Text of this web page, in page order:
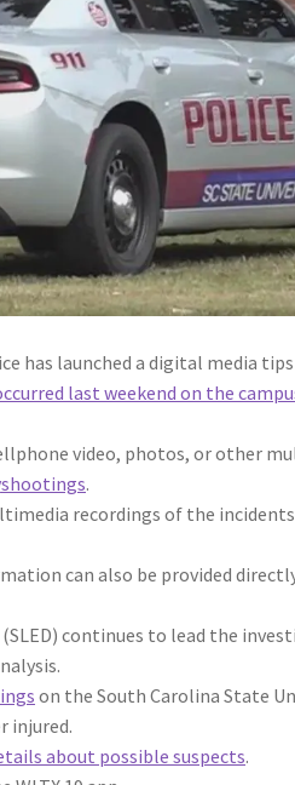
has launched a digital media
last weekend on the
video, photos, or other
.
recordings of the
can also be provided
continues to lead the
on the South Carolina State
injured.
about possible suspects.